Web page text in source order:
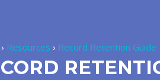
› Resources › Record Retention Guide